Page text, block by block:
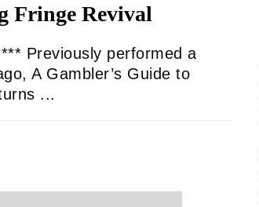
Fringe Revival
Previously performed a
A Gambler’s Guide to
...